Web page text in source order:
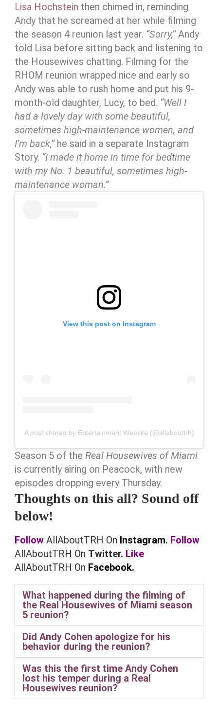
Lisa Hochstein then chimed in, reminding
Andy that he screamed at her while filming
the season 4 reunion last year. “Sorry,”Andy
told Lisa before sitting back and listening to
the Housewives chatting. Filming for the
RHOM reunion wrapped nice and early so
Andy was able to rush home and put his 9-
month-old daughter, Lucy, to bed. “Well I
had a lovely day with some beautiful,
sometimes high-maintenance women, and
I’m back,”he said in a separate Instagram
Story. “I made it home in time for bedtime
with my No. 1 beautiful, sometimes high-
maintenance woman.”
View this post on Instagram
A post shared by Entertainment Website (@allabouttrh)
Season 5 of the Real Housewives of Miami
is currently airing on Peacock, with new
episodes dropping every Thursday.
Thoughts on this all? Sound off
below!
Follow AllAboutTRH On Instagram. Follow
AllAboutTRH On Twitter. Like
AllAboutTRH On Facebook.
What happened during the filming of
the Real Housewives of Miami season
5 reunion?
Did Andy Cohen apologize for his
behavior during the reunion?
Was this the first time Andy Cohen
lost his temper during a Real
Housewives reunion?